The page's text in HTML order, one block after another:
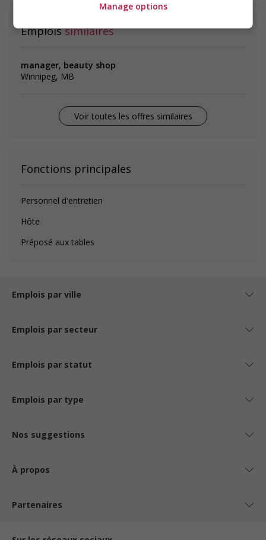
Emploissimilaires
manager, beauty shop
Winnipeg, MB
Voir toutes les offres similaires
Fonctions principales
Personnel d'entretien
Hôte
Préposé aux tables
Emplois par ville
Emplois par secteur
Emplois par statut
Emplois par type
Nos suggestions
À propos
Partenaires
Manage options